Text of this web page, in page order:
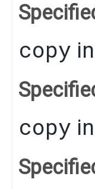
copy
copy